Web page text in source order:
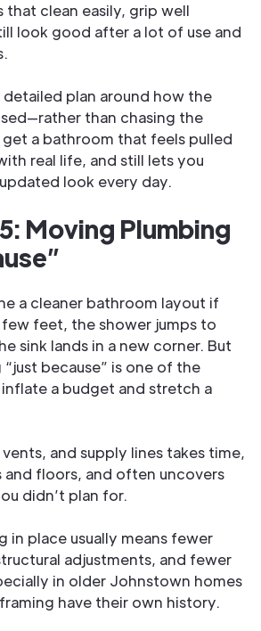
clean easily, grip well
look good after a lot of use and
detailed plan around how the
than chasing the
a bathroom that feels pulled
real life, and still lets you
look every day.
Moving Plumbing
a cleaner bathroom layout if
feet, the shower jumps to
sink lands in a new corner. But
because” is one of the
a budget and stretch a
and supply lines takes time,
and floors, and often uncovers
didn’t plan for.
in place usually means fewer
adjustments, and fewer
in older Johnstown homes
have their own history.